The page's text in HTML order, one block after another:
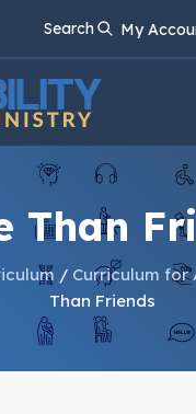
Search My
Than
/ Curriculum for
Than Friends